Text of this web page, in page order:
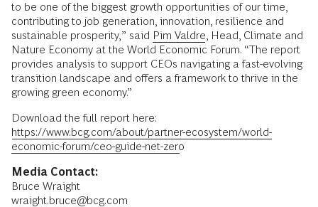
to be one of the biggest growth opportunities of our time,
contributing to job generation, innovation, resilience and
sustainable prosperity,” said Pim Valdre , Head, Climate and
Nature Economy at the World Economic Forum. “The report
provides analysis to support CEOs navigating a fast-evolving
transition landscape and offers a framework to thrive in the
growing green economy.”
Download the full report here:
https://www.bcg.com/about/partner-ecosystem/world-
economic-forum/ceo-guide-net-zero
Media Contact:
Bruce Wraight
wraight.bruce@bcg.com